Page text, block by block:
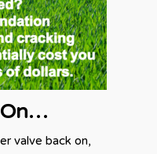
On…
valve back on,